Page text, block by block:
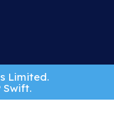
Limited.
Swift.